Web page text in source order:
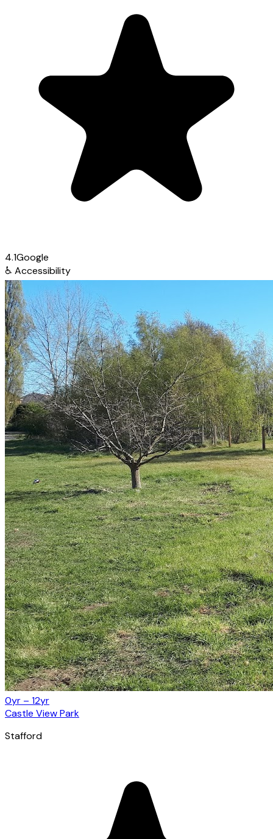
4.1Google
♿ Accessibility
0yr – 12yr
Castle View Park
Stafford